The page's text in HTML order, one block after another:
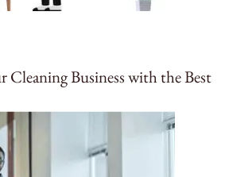
Cleaning Business with the Best